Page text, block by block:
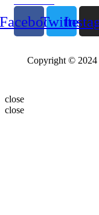
Twitter
Copyright © 2024
close
close